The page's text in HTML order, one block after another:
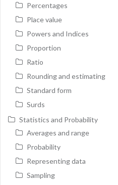
Percentages
Place value
Powers and Indices
Proportion
Ratio
Rounding and estimating
Standard form
Surds
Statistics and Probability
Averages and range
Probability
Representing data
Sampling